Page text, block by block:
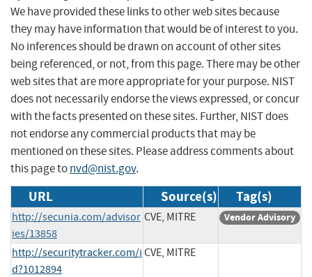
We have provided these links to other web sites because
they may have information that would be of interest to you.
No inferences should be drawn on account of other sites
being referenced, or not, from this page. There may be other
web sites that are more appropriate for your purpose. NIST
does not necessarily endorse the views expressed, or concur
with the facts presented on these sites. Further, NIST does
not endorse any commercial products that may be
mentioned on these sites. Please address comments about
this page tonvd@nist.gov.
URL Source(s) Tag(s)
http://secunia.com/advisor
ies/13858
CVE, MITRE Vendor Advisory
http://securitytracker.com/i
d?1012894
CVE, MITRE